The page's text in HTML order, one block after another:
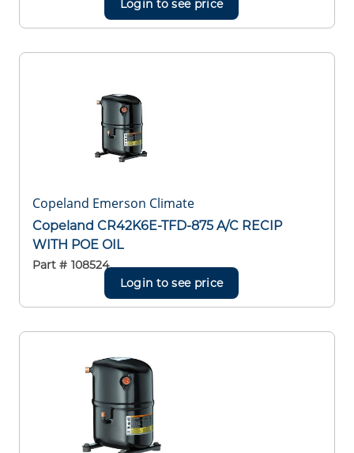
Login to see price
Copeland Emerson Climate
Copeland CR42K6E-TFD-875 A/C RECIP
WITH POE OIL
Part # 108524
Login to see price